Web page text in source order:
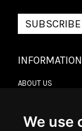
We use
SUBSCRIBE
INFORMATION
ABOUT US
DELIVERY
RETURN POLICY